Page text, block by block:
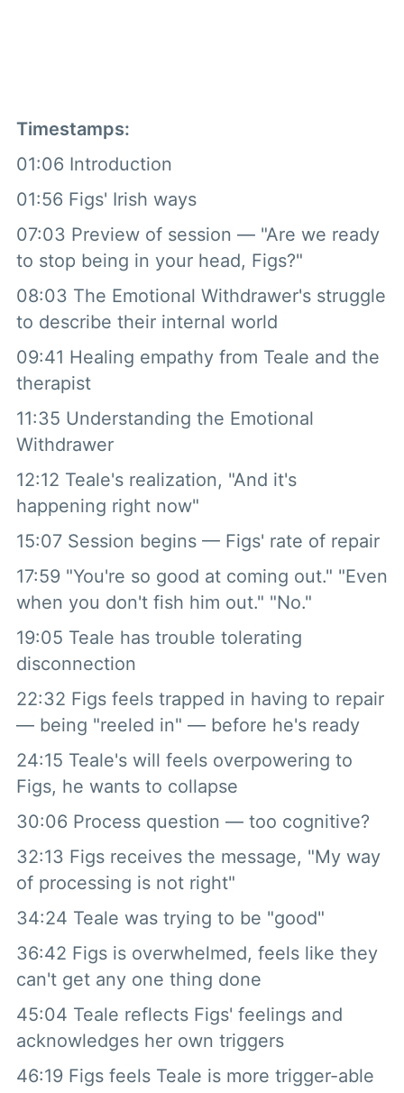
Timestamps:
01:06 Introduction
01:56 Figs' Irish ways
07:03 Preview of session — "Are we ready
to stop being in your head, Figs?"
08:03 The Emotional Withdrawer's struggle
to describe their internal world
09:41 Healing empathy from Teale and the
therapist
11:35 Understanding the Emotional
Withdrawer
12:12 Teale's realization, "And it's
happening right now"
15:07 Session begins — Figs' rate of repair
17:59 "You're so good at coming out." "Even
when you don't fish him out." "No."
19:05 Teale has trouble tolerating
disconnection
22:32 Figs feels trapped in having to repair
— being "reeled in" — before he's ready
24:15 Teale's will feels overpowering to
Figs, he wants to collapse
30:06 Process question — too cognitive?
32:13 Figs receives the message, "My way
of processing is not right"
34:24 Teale was trying to be "good"
36:42 Figs is overwhelmed, feels like they
can't get any one thing done
45:04 Teale reflects Figs' feelings and
acknowledges her own triggers
46:19 Figs feels Teale is more trigger-able